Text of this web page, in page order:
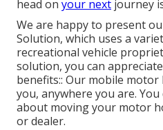
head on your next journey
We are happy to present
Solution, which uses a
recreational vehicle
solution, you can
benefits:: Our mobile
you, anywhere you are.
about moving your motor
or dealer.